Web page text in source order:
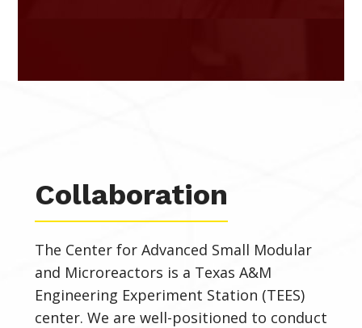
Collaboration
The Center for Advanced Small Modular
and Microreactors is a Texas A&M
Engineering Experiment Station (TEES)
center. We are well-positioned to conduct